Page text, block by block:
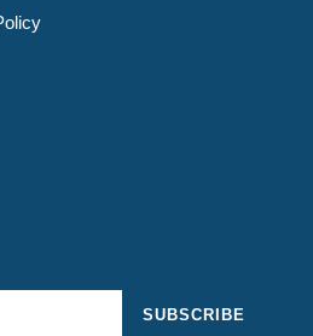
SUBSCRIBE